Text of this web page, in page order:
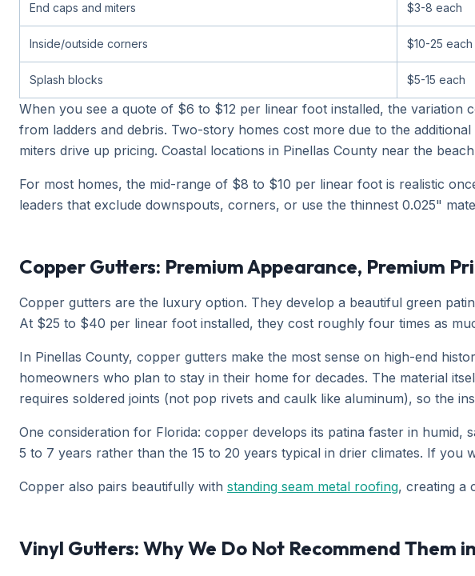
End caps and miters $3-8 each
Inside/outside corners $10-25 each
Splash blocks $5-15 each
When you see a quote of $6 to $12 per linear foot installed, the
from ladders and debris. Two-story homes cost more due to the
miters drive up pricing. Coastal locations in Pinellas County near the
For most homes, the mid-range of $8 to $10 per linear foot is realistic
leaders that exclude downspouts, corners, or use the thinnest 0.025"
Copper Gutters: Premium Appearance, Premium
Copper gutters are the luxury option. They develop a beautiful green
At $25 to $40 per linear foot installed, they cost roughly four times as
In Pinellas County, copper gutters make the most sense on high-end
homeowners who plan to stay in their home for decades. The material
requires soldered joints (not pop rivets and caulk like aluminum), so the
One consideration for Florida: copper develops its patina faster in
5 to 7 years rather than the 15 to 20 years typical in drier climates. If
Copper also pairs beautifully with standing seam metal roofing, creating a
Vinyl Gutters: Why We Do Not Recommend Them